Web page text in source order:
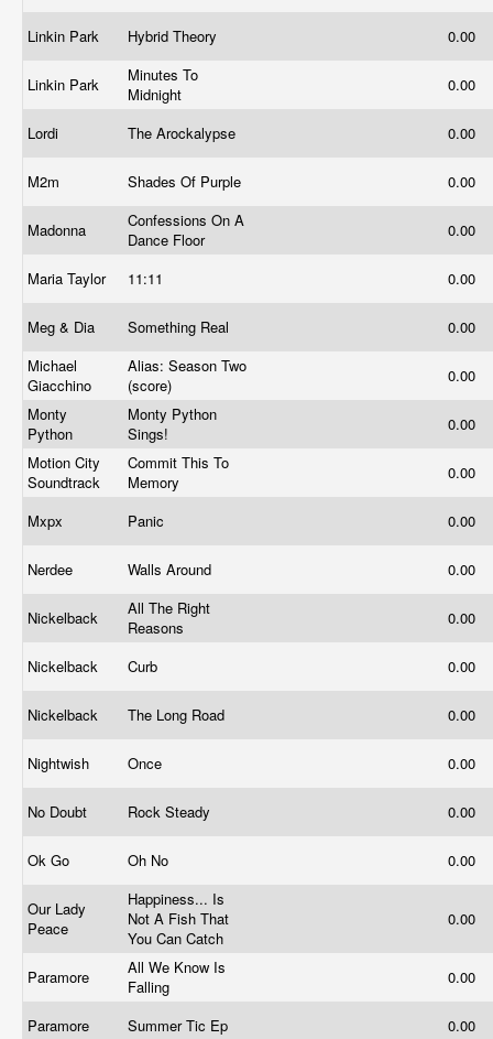
Linkin Park Hybrid Theory 0.00
Linkin Park
Minutes To
Midnight
0.00
Lordi The Arockalypse 0.00
M2m Shades Of Purple 0.00
Madonna
Confessions On A
Dance Floor
0.00
Maria Taylor 11:11 0.00
Meg & Dia Something Real
0.00
Michael
Giacchino
Alias: Season Two
(score)
0.00
Monty
Python
Monty Python
Sings!
0.00
Motion City
Soundtrack
Commit This To
Memory
0.00
Mxpx Panic 0.00
Nerdee Walls Around 0.00
Nickelback
All The Right
Reasons
0.00
Nickelback Curb 0.00
Nickelback The Long Road 0.00
Nightwish Once 0.00
No Doubt Rock Steady 0.00
Ok Go Oh No 0.00
Our Lady
Peace
Happiness... Is
Not A Fish That
You Can Catch
0.00
Paramore
All We Know Is
Falling
0.00
Paramore Summer Tic Ep
0.00